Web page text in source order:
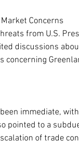
Concerns
from U.S.
discussions
concerning
immediate,
pointed to a
of trade